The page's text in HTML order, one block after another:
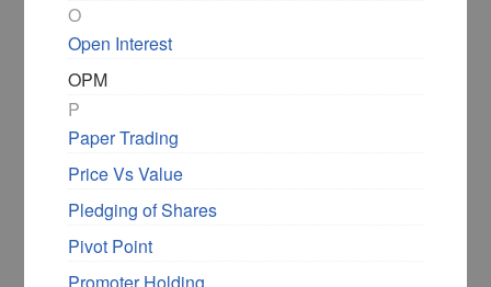
O
Open Interest
OPM
P
Paper Trading
Price Vs Value
Pledging of Shares
Pivot Point
Promoter Holding